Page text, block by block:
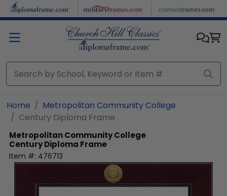
Skip to main content
Home
Metropolitan Community College
Century Diploma Frame
Metropolitan Community College
Century Diploma Frame
Item #: 476713